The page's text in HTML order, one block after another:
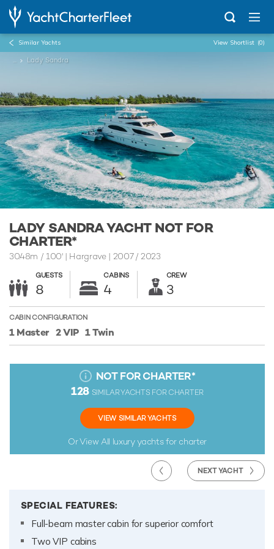
Similar Yachts View Shortlist (0)
... Lady Sandra
LADY SANDRA YACHT NOT FOR
CHARTER*
30.48m / 100'| Hargrave | 2007 / 2023
GUESTS
8
CABINS
4
CREW
3
CABIN CONFIGURATION
1 Master 2 VIP 1 Twin
NOT FOR CHARTER*
128 SIMILAR YACHTS FOR CHARTER
VIEW SIMILAR YACHTS
Or View All luxury yachts for charter
NEXT YACHT
SPECIAL FEATURES:
Full-beam master cabin for superior comfort
Two VIP cabins